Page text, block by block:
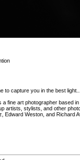
to capture you in the best
a fine art photographer based
artists, stylists, and other
Edward Weston, and Richard